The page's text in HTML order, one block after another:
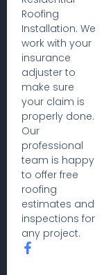
Roofing
Installation. We
work with your
insurance
adjuster to
make sure
your claim is
properly done.
Our
professional
team is happy
to offer free
roofing
estimates and
inspections for
any project.
F
a